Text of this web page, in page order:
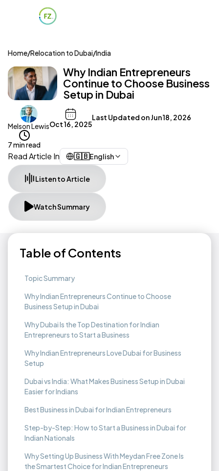
Home/Relocation to Dubai/India
Why Indian Entrepreneurs
Continue to Choose Business
Setup in Dubai
Melson LewisOct 16, 2025
Last Updated onJun 18, 2026
7 min read
Read Article In 🇬🇧English
Listen to Article
Watch Summary
Table of Contents
Topic Summary
Why Indian Entrepreneurs Continue to Choose
Business Setup in Dubai
Why Dubai Is the Top Destination for Indian
Entrepreneurs to Start a Business
Why Indian Entrepreneurs Love Dubai for Business
Setup
Dubai vs India: What Makes Business Setup in Dubai
Easier for Indians
Best Business in Dubai for Indian Entrepreneurs
Step-by-Step: How to Start a Business in Dubai for
Indian Nationals
Why Setting Up Business With Meydan Free Zone Is
the Smartest Choice for Indian Entrepreneurs